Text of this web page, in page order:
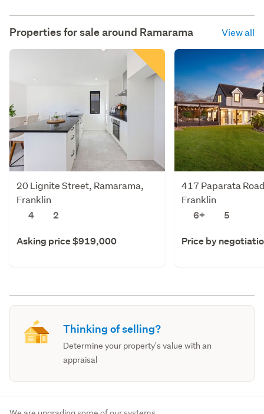
Properties for sale around Ramarama View all
20 Lignite Street, Ramarama,
Franklin
4
2
Asking price $919,000
417 Paparata
Franklin
6+
5
Price by
Thinking of selling?
Determine your property's value with an
appraisal